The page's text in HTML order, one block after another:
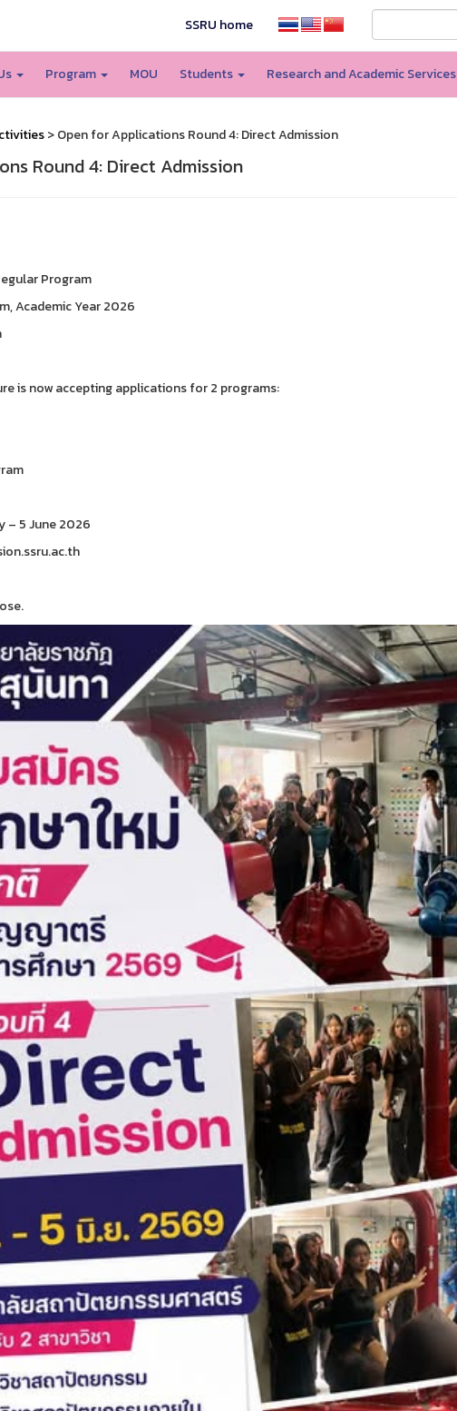
SSRU home
Program MOU Students Research and Academic Services
> Open for Applications Round 4: Direct Admission
Round 4: Direct Admission
Program
Academic Year 2026
is now accepting applications for 2 programs:
– 5 June 2026